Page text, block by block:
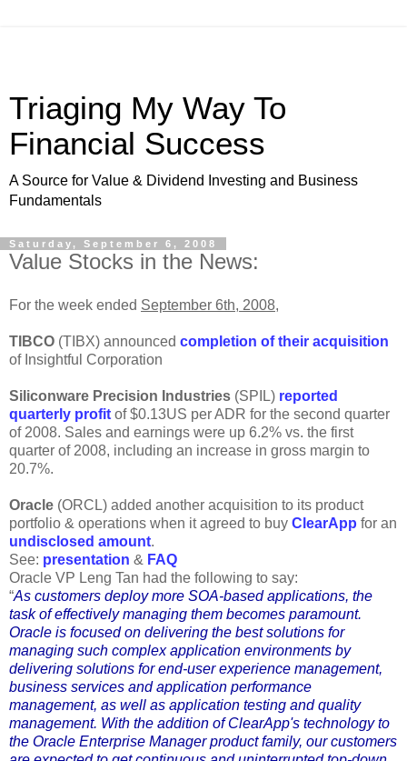
Triaging My Way To
Financial Success
A Source for Value & Dividend Investing and Business
Fundamentals
Saturday, September 6, 2008
Value Stocks in the News:
For the week ended September 6th, 2008,
TIBCO (TIBX) announced completion of their acquisition
of Insightful Corporation
Siliconware Precision Industries (SPIL) reported
quarterly profit of $0.13US per ADR for the second quarter
of 2008. Sales and earnings were up 6.2% vs. the first
quarter of 2008, including an increase in gross margin to
20.7%.
Oracle (ORCL) added another acquisition to its product
portfolio & operations when it agreed to buy ClearApp for an
undisclosed amount.
See: presentation & FAQ
Oracle VP Leng Tan had the following to say:
“As customers deploy more SOA-based applications, the
task of effectively managing them becomes paramount.
Oracle is focused on delivering the best solutions for
managing such complex application environments by
delivering solutions for end-user experience management,
business services and application performance
management, as well as application testing and quality
management. With the addition of ClearApp's technology to
the Oracle Enterprise Manager product family, our customers